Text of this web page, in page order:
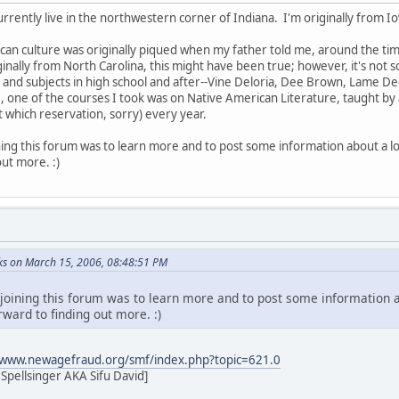
live in the northwestern corner of Indiana. I'm originally from
culture was originally piqued when my father told me, around the
from North Carolina, this might have been true; however, it's
subjects in high school and after--Vine Deloria, Dee Brown, Lame
one of the courses I took was on Native American Literature, taught
reservation, sorry) every year.
this forum was to learn more and to post some information about a
more. :)
on March 15, 2006, 08:48:51 PM
this forum was to learn more and to post some information
to finding out more. :)
smf/index.php?topic=621.0
AKA Sifu David]